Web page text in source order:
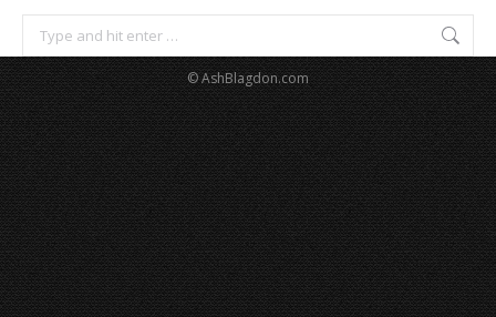
Search:
© AshBlagdon.com
183
217 813 271